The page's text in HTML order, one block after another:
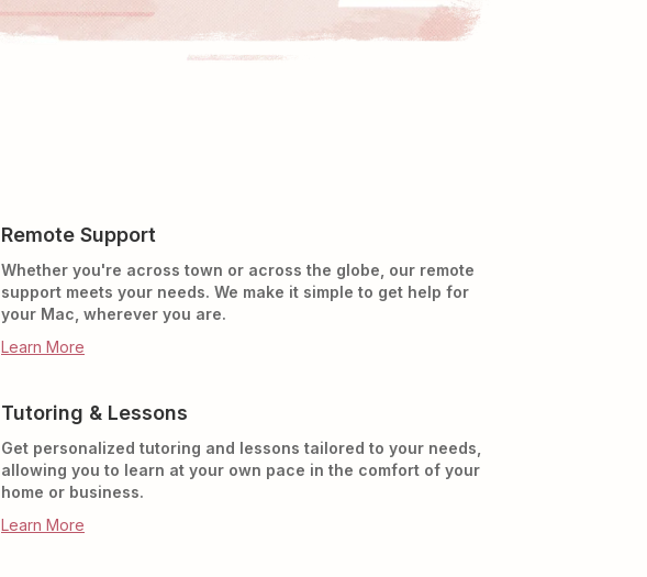
Remote Support
Whether you're across town or across the globe, our remote
support meets your needs. We make it simple to get help for
your Mac, wherever you are.
Learn More
Tutoring & Lessons
Get personalized tutoring and lessons tailored to your needs,
allowing you to learn at your own pace in the comfort of your
home or business.
Learn More